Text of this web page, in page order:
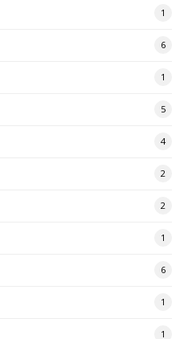
1
6
1
5
4
2
2
1
6
1
1